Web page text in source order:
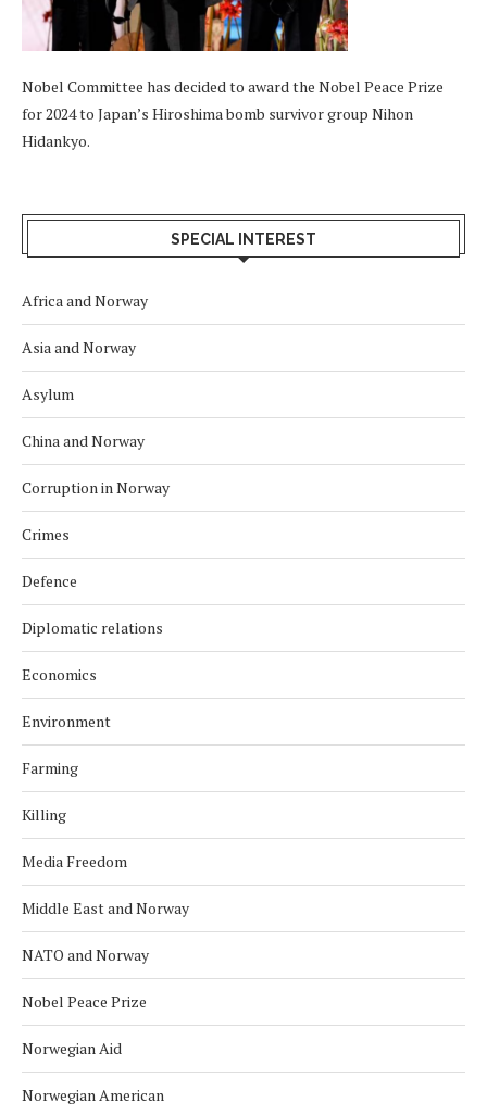
Nobel Committee has decided to award the Nobel Peace Prize
for 2024 to Japan’s Hiroshima bomb survivor group Nihon
Hidankyo.
SPECIAL INTEREST
Africa and Norway
Asia and Norway
Asylum
China and Norway
Corruption in Norway
Crimes
Defence
Diplomatic relations
Economics
Environment
Farming
Killing
Media Freedom
Middle East and Norway
NATO and Norway
Nobel Peace Prize
Norwegian Aid
Norwegian American